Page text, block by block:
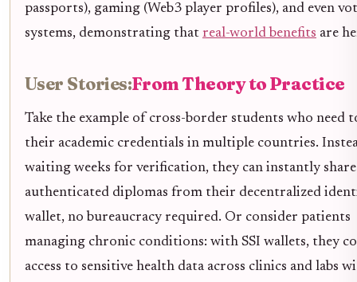
passports), gaming (Web3 player profiles), and even
systems, demonstrating that real-world benefits are
User Stories:From Theory to Practice
Take the example of cross-border students who need
their academic credentials in multiple countries.
waiting weeks for verification, they can instantly share
authenticated diplomas from their decentralized
wallet, no bureaucracy required. Or consider patients
managing chronic conditions: with SSI wallets, they
access to sensitive health data across clinics and labs